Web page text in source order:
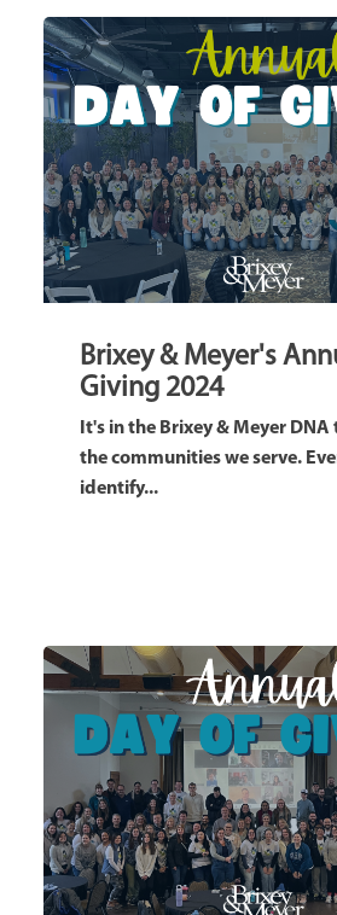
Brixey & Meyer's
Giving 2024
It's in the Brixey & Meyer
the communities we serve.
identify...